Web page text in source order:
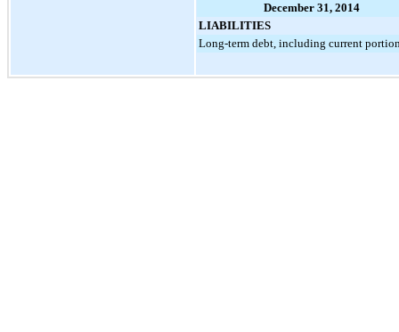
December 31, 2014
LIABILITIES
Long-term debt, including current